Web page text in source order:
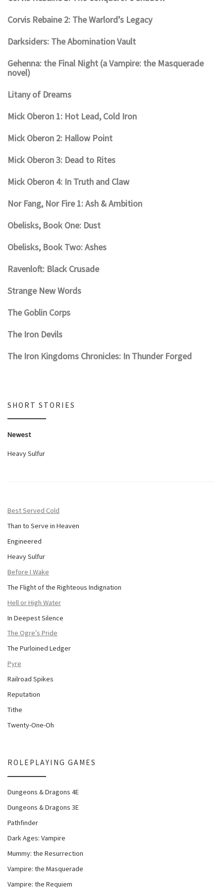
Corvis Rebaine 2: The Warlord’s Legacy
Darksiders: The Abomination Vault
Gehenna: the Final Night (a Vampire: the Masquerade
novel)
Litany of Dreams
Mick Oberon 1: Hot Lead, Cold Iron
Mick Oberon 2: Hallow Point
Mick Oberon 3: Dead to Rites
Mick Oberon 4: In Truth and Claw
Nor Fang, Nor Fire 1: Ash & Ambition
Obelisks, Book One: Dust
Obelisks, Book Two: Ashes
Ravenloft: Black Crusade
Strange New Words
The Goblin Corps
The Iron Devils
The Iron Kingdoms Chronicles: In Thunder Forged
SHORT STORIES
Newest
Heavy Sulfur
Best Served Cold
Than to Serve in Heaven
Engineered
Heavy Sulfur
Before I Wake
The Flight of the Righteous Indignation
Hell or High Water
In Deepest Silence
The Ogre’s Pride
The Purloined Ledger
Pyre
Railroad Spikes
Reputation
Tithe
Twenty-One-Oh
ROLEPLAYING GAMES
Dungeons & Dragons 4E
Dungeons & Dragons 3E
Pathfinder
Dark Ages: Vampire
Mummy: the Resurrection
Vampire: the Masquerade
Vampire: the Requiem